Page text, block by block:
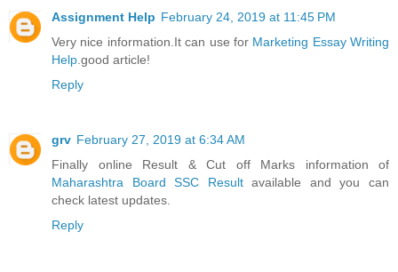
Assignment Help February 24, 2019 at 11:45 PM
Very nice information.It can use for Marketing Essay Writing
Help.good article!
Reply
grv February 27, 2019 at 6:34 AM
Finally online Result & Cut off Marks information of
Maharashtra Board SSC Resultavailable and you can
check latest updates.
Reply